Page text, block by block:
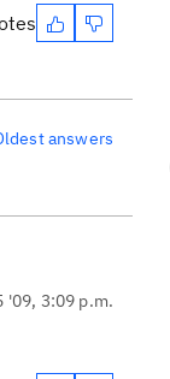
answers
'09, 3:09 p.m.